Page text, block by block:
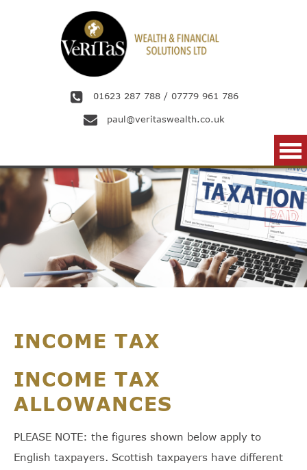
01623 287 788/ 07779 961 786
paul@veritaswealth.co.uk
INCOME TAX
INCOME TAX
ALLOWANCES
PLEASE NOTE: the figures shown below apply to
English taxpayers. Scottish taxpayers have different